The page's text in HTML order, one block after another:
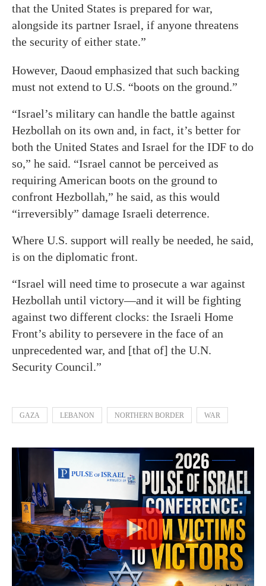
that the United States is prepared for war,
alongside its partner Israel, if anyone threatens
the security of either state.”
However, Daoud emphasized that such backing
must not extend to U.S. “boots on the ground.”
“Israel’s military can handle the battle against
Hezbollah on its own and, in fact, it’s better for
both the United States and Israel for the IDF to do
so,” he said. “Israel cannot be perceived as
requiring American boots on the ground to
confront Hezbollah,” he said, as this would
“irreversibly” damage Israeli deterrence.
Where U.S. support will really be needed, he said,
is on the diplomatic front.
“Israel will need time to prosecute a war against
Hezbollah until victory—and it will be fighting
against two different clocks: the Israeli Home
Front’s ability to persevere in the face of an
unprecedented war, and [that of] the U.N.
Security Council.”
GAZA LEBANON NORTHERN BORDER WAR